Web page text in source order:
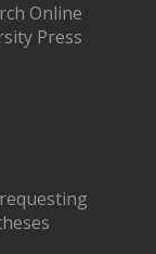
Online
Press